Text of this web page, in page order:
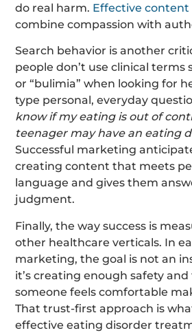
do real harm. Effective
combine compassion with
Search behavior is another
people don’t use clinical terms
or “bulimia” when looking for
type personal, everyday
know if my eating is out of
teenager may have an eating
Successful marketing
creating content that meets
language and gives them
judgment.
Finally, the way success is
other healthcare verticals. In
marketing, the goal is not an
it’s creating enough safety
someone feels comfortable
That trust-first approach is
effective eating disorder